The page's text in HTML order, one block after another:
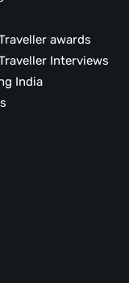
awards
Interviews
India